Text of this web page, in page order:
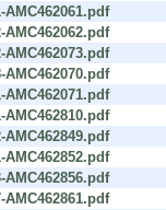
AMC462061.pdf
AMC462062.pdf
AMC462073.pdf
AMC462070.pdf
AMC462071.pdf
AMC462810.pdf
AMC462849.pdf
AMC462852.pdf
AMC462856.pdf
AMC462861.pdf